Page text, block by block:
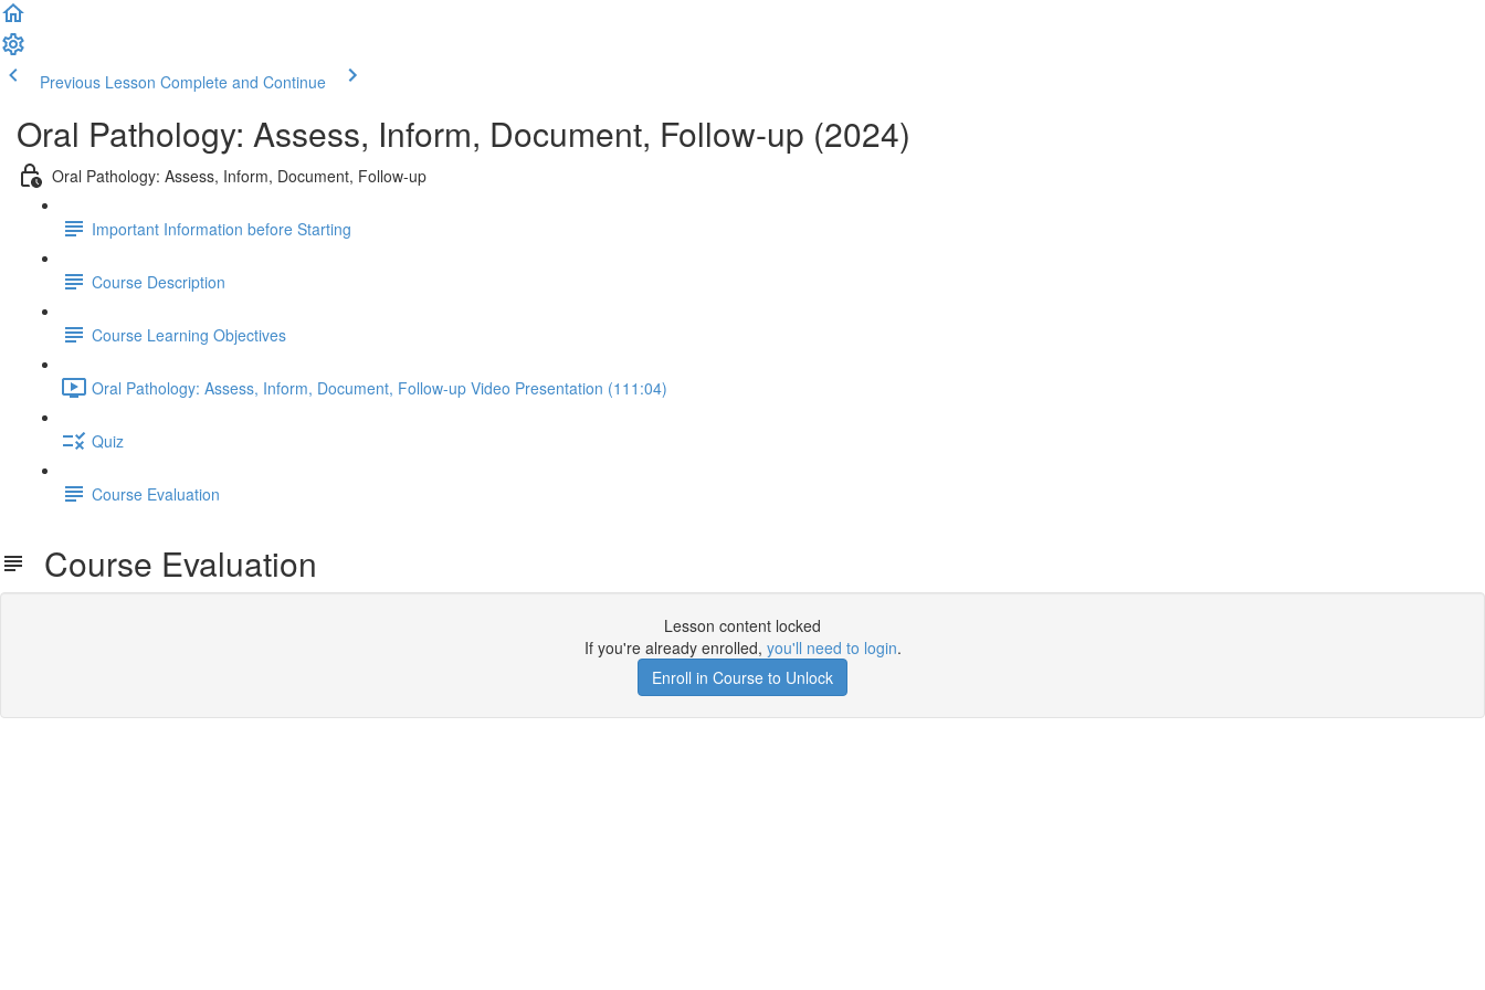
Previous Lesson Complete and Continue
Oral Pathology: Assess, Inform, Document, Follow-up (2024)
Oral Pathology: Assess, Inform, Document, Follow-up
Important Information before Starting
Course Description
Course Learning Objectives
Oral Pathology: Assess, Inform, Document, Follow-up Video Presentation (111:04)
Quiz
Course Evaluation
Course Evaluation
Lesson content locked
If you're already enrolled, you'll need to login.
Enroll in Course to Unlock